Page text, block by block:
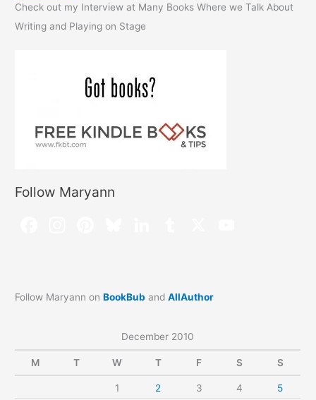
Check out my Interview at Many Books Where we Talk About
Writing and Playing on Stage
Follow Maryann
Follow Maryann onBookBub andAllAuthor
December 2010
M T W T F S S
1 2 3 4
5